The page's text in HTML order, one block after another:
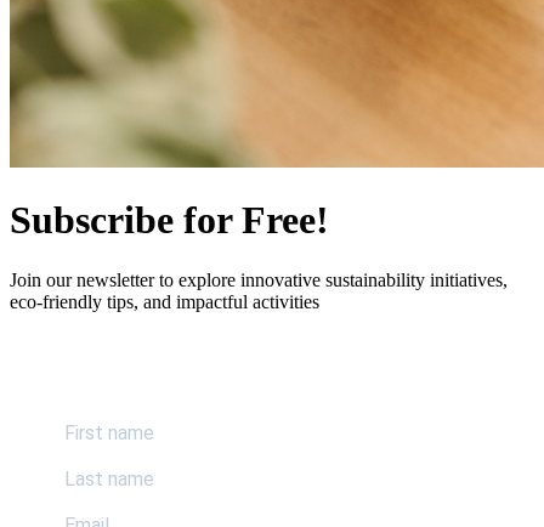
Subscribe for Free!
Join our newsletter to explore innovative sustainability initiatives,
eco-friendly tips, and impactful activities